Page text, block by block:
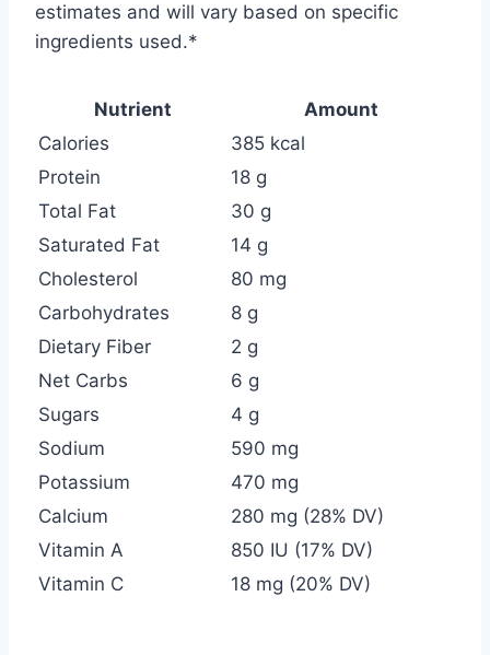
estimates and will vary based on specific
ingredients used.*
Nutrient
Amount
Calories
385 kcal
Protein
18 g
Total Fat
30 g
Saturated Fat
14 g
Cholesterol
80 mg
Carbohydrates
8 g
Dietary Fiber
2 g
Net Carbs
6 g
Sugars
4 g
Sodium
590 mg
Potassium
470 mg
Calcium
280 mg (28% DV)
Vitamin A
850 IU (17% DV)
Vitamin C
18 mg (20% DV)